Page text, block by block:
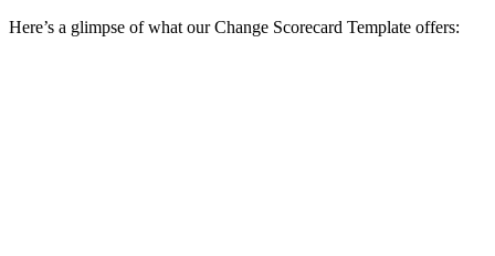
Here’s a glimpse of what our Change Scorecard Template offers: